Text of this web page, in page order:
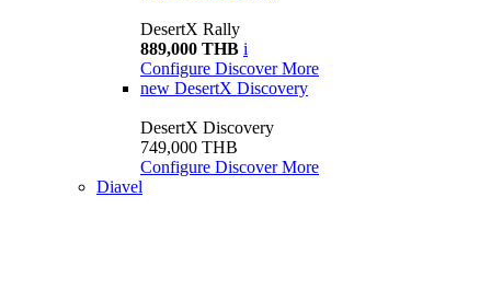
DesertX Rally
889,000 THB i
Configure Discover More
new DesertX Discovery
DesertX Discovery
749,000 THB
Configure Discover More
Diavel